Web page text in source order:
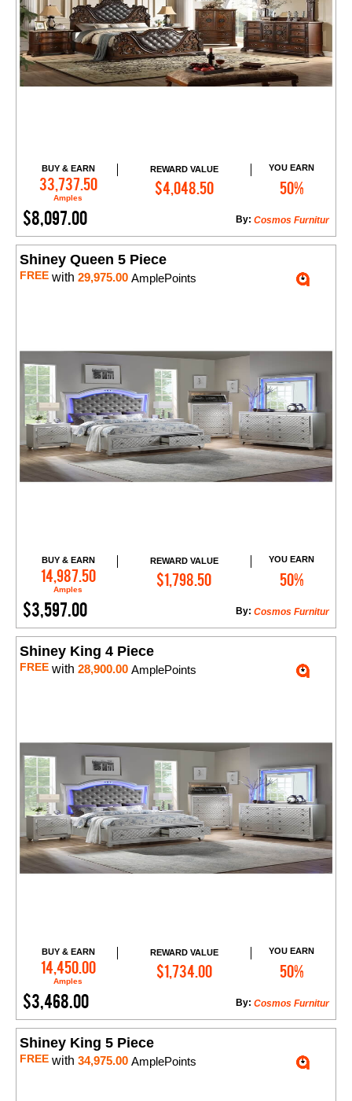
BUY & EARN
33,737.50
Amples
REWARD VALUE
$4,048.50
YOU EARN
50%
$8,097.00 Cosmos Furnitur
By:
Add to Cart
Shiney Queen 5 Piece
FREE with 29,975.00 AmplePoints
BUY & EARN
14,987.50
Amples
REWARD VALUE
$1,798.50
YOU EARN
50%
$3,597.00 Cosmos Furnitur
By:
Add to Cart
Shiney King 4 Piece
FREE with 28,900.00 AmplePoints
BUY & EARN
14,450.00
Amples
REWARD VALUE
$1,734.00
YOU EARN
50%
$3,468.00 Cosmos Furnitur
By:
Add to Cart
Shiney King 5 Piece
FREE with 34,975.00 AmplePoints